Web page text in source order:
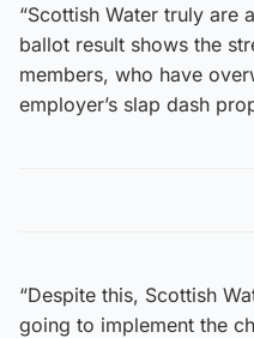
“Scottish Water truly are
ballot result shows the
members, who have
employer’s slap dash
“Despite this, Scottish
going to implement the